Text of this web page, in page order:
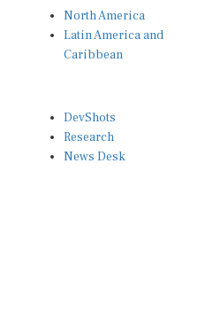
North America
Latin America and
Caribbean
DevShots
Research
News Desk